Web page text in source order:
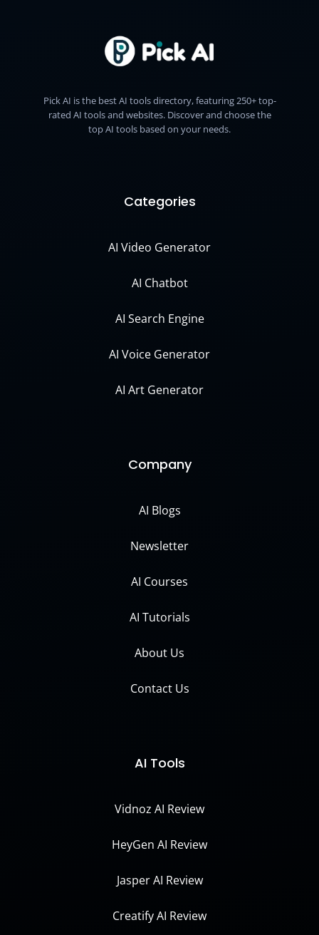
Pick AI is the best AI tools directory, featuring 250+ top-
rated AI tools and websites. Discover and choose the
top AI tools based on your needs.
Categories
AI Video Generator
AI Chatbot
AI Search Engine
AI Voice Generator
AI Art Generator
Company
AI Blogs
Newsletter
AI Courses
AI Tutorials
About Us
Contact Us
AI Tools
Vidnoz AI Review
HeyGen AI Review
Jasper AI Review
Creatify AI Review